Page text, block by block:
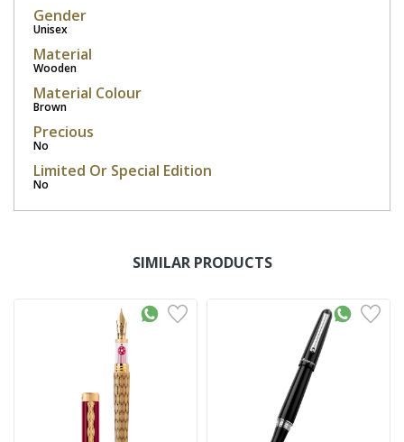
Gender
Unisex
Material
Wooden
Material Colour
Brown
Precious
No
Limited Or Special Edition
No
SIMILAR PRODUCTS